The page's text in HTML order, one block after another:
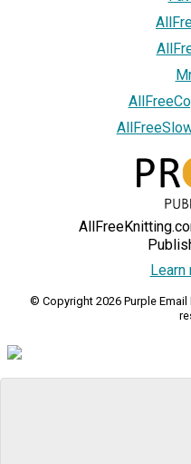
Learn
© Copyright 2026 Purple Email